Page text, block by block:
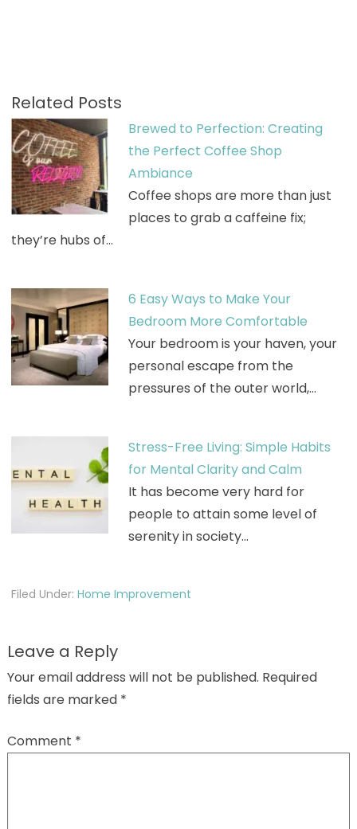
Related Posts
Brewed to Perfection: Creating
the Perfect Coffee Shop
Ambiance
Coffee shops are more than just
places to grab a caffeine fix;
they’re hubs of…
6 Easy Ways to Make Your
Bedroom More Comfortable
Your bedroom is your haven, your
personal escape from the
pressures of the outer world,…
Stress-Free Living: Simple Habits
for Mental Clarity and Calm
It has become very hard for
people to attain some level of
serenity in society…
Filed Under: Home Improvement
Leave a Reply
Your email address will not be published. Required
fields are marked *
Comment *